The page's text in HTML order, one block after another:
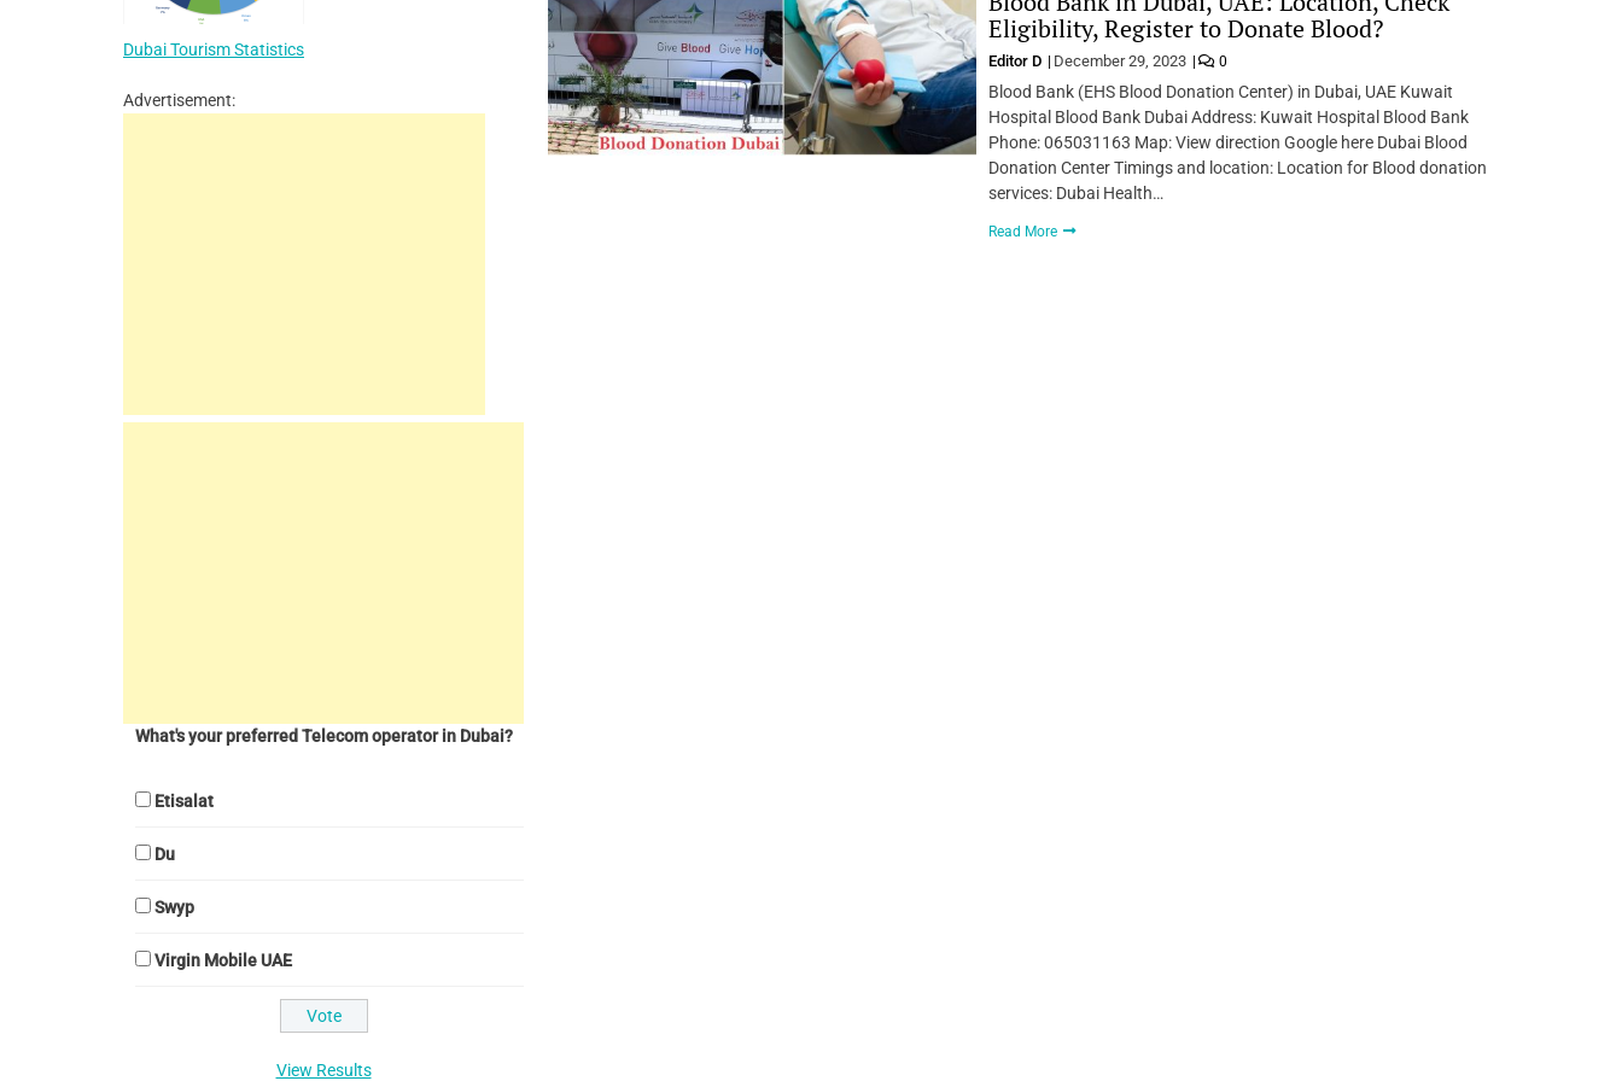
Eligibility, Register to Donate Blood?
Editor D December 29, 2023 0
Blood Bank (EHS Blood Donation Center) in Dubai, UAE Kuwait
Hospital Blood Bank Dubai Address: Kuwait Hospital Blood Bank
Phone: 065031163 Map: View direction Google here Dubai Blood
Donation Center Timings and location: Location for Blood donation
services: Dubai Health…
Read More
Dubai Tourism Statistics
Advertisement:
What's your preferred Telecom operator in Dubai?
Etisalat
Du
Swyp
Virgin Mobile UAE
View Results